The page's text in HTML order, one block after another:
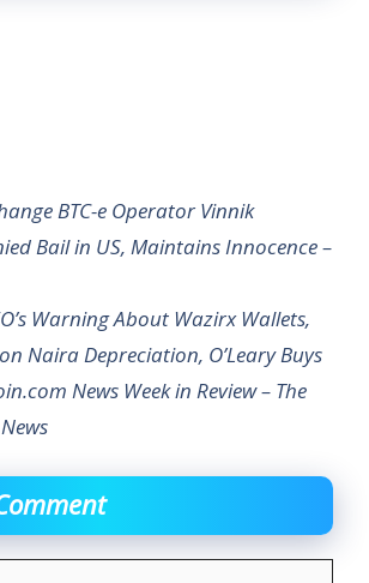
BTC-e Operator Vinnik
Bail in US, Maintains Innocence –
Warning About Wazirx Wallets,
Naira Depreciation, O’Leary Buys
News Week in Review – The